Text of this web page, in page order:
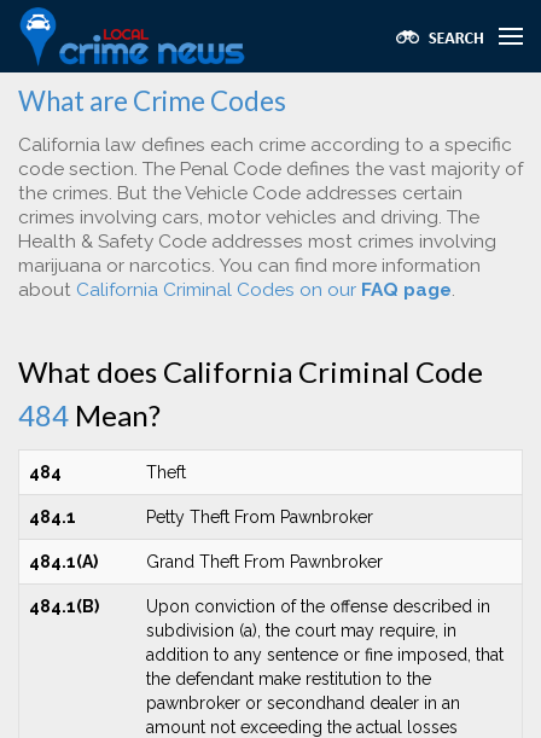
What are Crime Codes
California law defines each crime according to a specific
code section. The Penal Code defines the vast majority of
the crimes. But the Vehicle Code addresses certain
crimes involving cars, motor vehicles and driving. The
Health & Safety Code addresses most crimes involving
marijuana or narcotics. You can find more information
about California Criminal Codes on our FAQ page.
What does California Criminal Code
484 Mean?
484 Theft
484.1 Petty Theft From Pawnbroker
484.1(A) Grand Theft From Pawnbroker
484.1(B)
Upon conviction of the offense described in
subdivision (a), the court may require, in
addition to any sentence or fine imposed, that
the defendant make restitution to the
pawnbroker or secondhand dealer in an
amount not exceeding the actual losses